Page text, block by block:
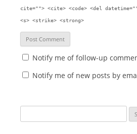
cite=""> <cite> <code> <del
<s> <strike> <strong>
Notify me of follow-up
Notify me of new posts by
e